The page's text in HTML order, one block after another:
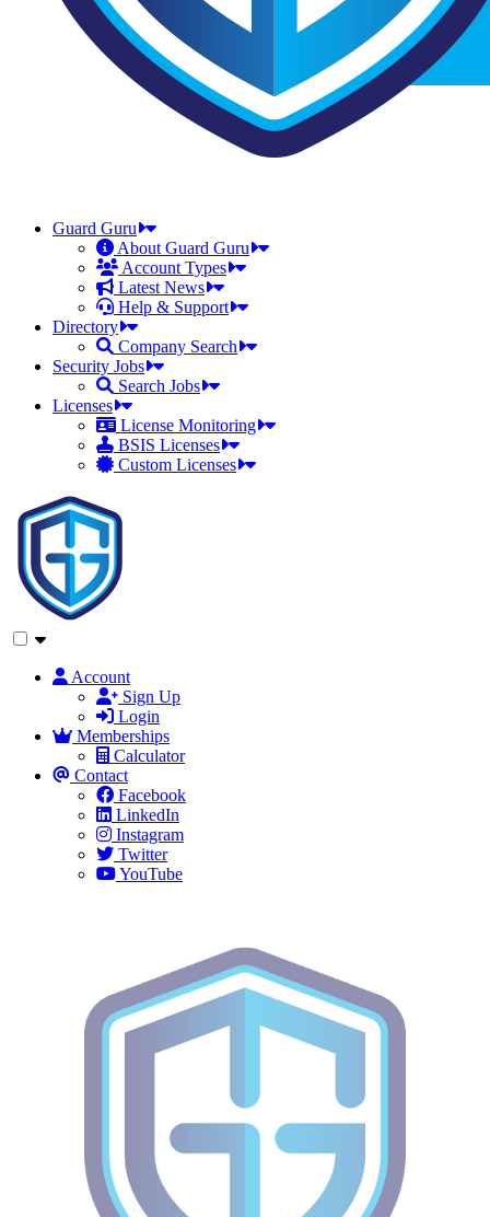
Guard Guru
About Guard Guru
Account Types
Latest News
Help & Support
Directory
Company Search
Security Jobs
Search Jobs
Licenses
License Monitoring
BSIS Licenses
Custom Licenses
Account
Sign Up
Login
Memberships
Calculator
Contact
Facebook
LinkedIn
Instagram
Twitter
YouTube